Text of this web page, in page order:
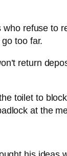
refuse to
too far.
return
toilet to
at the